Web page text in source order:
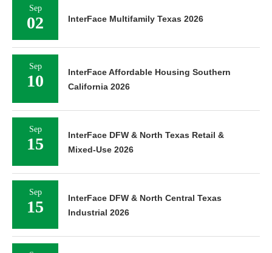
Sep
02 InterFace Multifamily Texas 2026
Sep
10
InterFace Affordable Housing Southern
California 2026
Sep
15
InterFace DFW & North Texas Retail &
Mixed-Use 2026
Sep
15
InterFace DFW & North Central Texas
Industrial 2026